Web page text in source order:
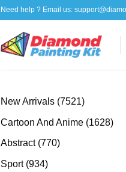
Need help ? Email us:
New Arrivals 75217521
Cartoon And Anime 16281628
Abstract 770770
Sport 934934